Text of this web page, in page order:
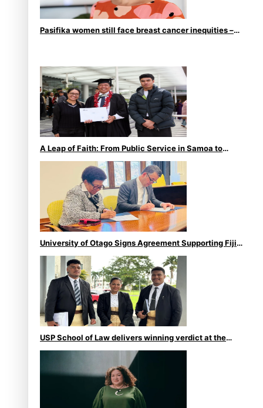
Pasifika women still face breast cancer inequities –
A Leap of Faith: From Public Service in Samoa to
Business Graduate at Unitec
University of Otago Signs Agreement Supporting Fijian
Scholars
USP School of Law delivers winning verdict at the
annual Inter-Tertiary Moot finals